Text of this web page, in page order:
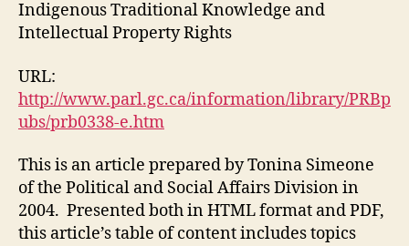
and
(M3,
Indigenous Traditional Knowledge and
Intellectual Property Rights
URL:
http://www.parl.gc.ca/information/library/PRBp
ubs/prb0338-e.htm
This is an article prepared by Tonina Simeone
of the Political and Social Affairs Division in
2004. Presented both in HTML format and PDF,
this article’s table of content includes topics